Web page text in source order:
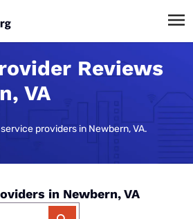
Reviews
VA
providers in Newbern, VA.
in Newbern, VA